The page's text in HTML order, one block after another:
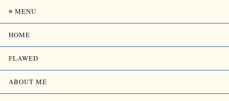
≡ MENU
HOME
FLAWED
ABOUT ME